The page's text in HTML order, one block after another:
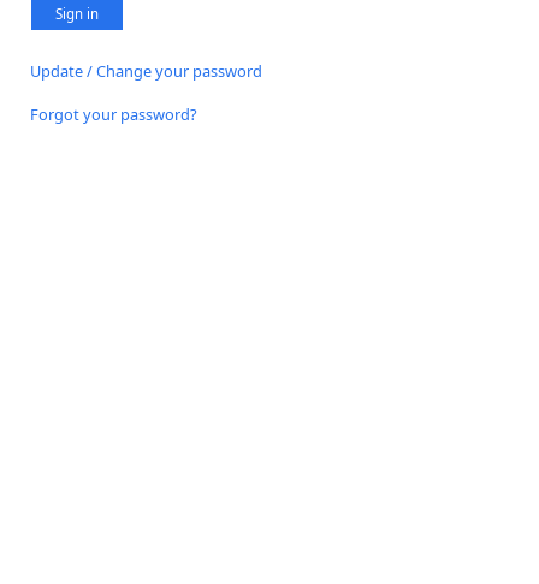
Sign in
Update / Change your password
Forgot your password?